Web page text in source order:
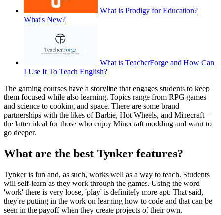
What is Prodigy for Education?
What's New?
What is TeacherForge and How Can
I Use It To Teach English?
The gaming courses have a storyline that engages students to keep
them focused while also learning. Topics range from RPG games
and science to cooking and space. There are some brand
partnerships with the likes of Barbie, Hot Wheels, and Minecraft –
the latter ideal for those who enjoy Minecraft modding and want to
go deeper.
What are the best Tynker features?
Tynker is fun and, as such, works well as a way to teach. Students
will self-learn as they work through the games. Using the word
'work' there is very loose, 'play' is definitely more apt. That said,
they're putting in the work on learning how to code and that can be
seen in the payoff when they create projects of their own.